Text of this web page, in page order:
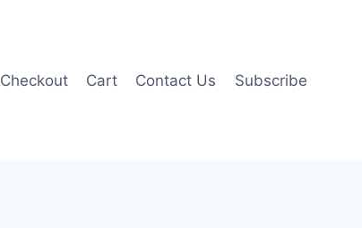
Checkout Cart Contact Us Subscribe